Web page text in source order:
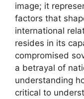
image; it
factors that
international
resides in its
compromised
a betrayal of
understanding
critical to